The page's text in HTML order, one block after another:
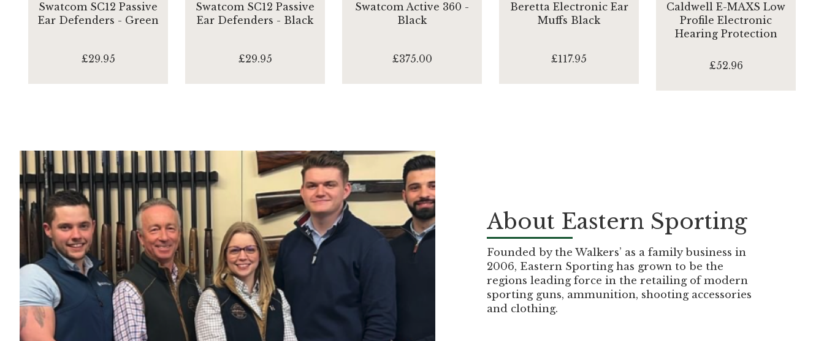
Swatcom SC12 Passive
Ear Defenders - Green
£29.95
Swatcom SC12 Passive
Ear Defenders - Black
£29.95
Swatcom Active 360 -
Black
£375.00
Beretta Electronic Ear
Muffs Black
£117.95
Caldwell E-MAXS Low
Profile Electronic
Hearing Protection
£52.96
About Eastern Sporting
Founded by the Walkers’ as a family business in
2006, Eastern Sporting has grown to be the
regions leading force in the retailing of modern
sporting guns, ammunition, shooting accessories
and clothing.